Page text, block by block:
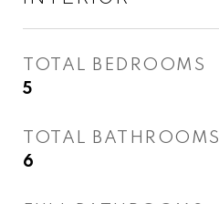
TOTAL BEDROOMS
5
TOTAL BATHROOMS
6